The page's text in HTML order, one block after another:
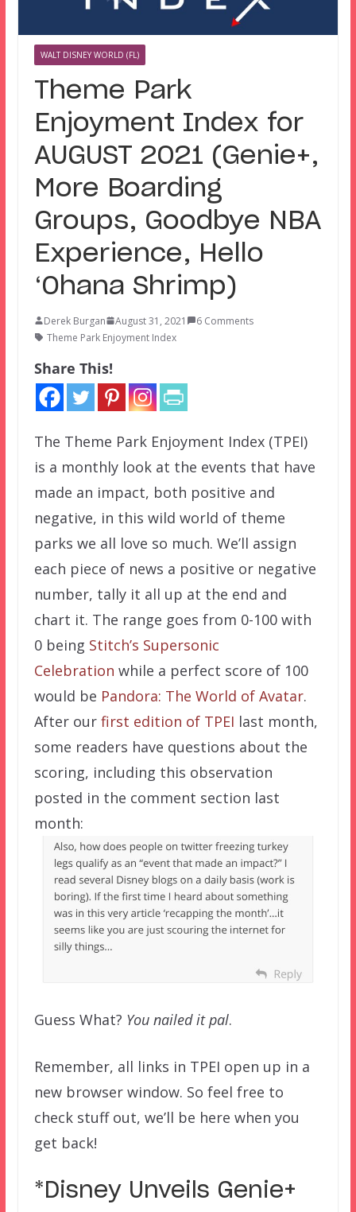
WALT DISNEY WORLD (FL)
Theme Park
Enjoyment Index for
AUGUST 2021 (Genie+,
More Boarding
Groups, Goodbye NBA
Experience, Hello
‘Ohana Shrimp)
Derek Burgan August 31, 2021
6 Comments
Theme Park Enjoyment Index
Share This!
The Theme Park Enjoyment Index (TPEI)
is a monthly look at the events that have
made an impact, both positive and
negative, in this wild world of theme
parks we all love so much. We’ll assign
each piece of news a positive or negative
number, tally it all up at the end and
chart it. The range goes from 0-100 with
0 being Stitch’s Supersonic
Celebration while a perfect score of 100
would be Pandora: The World of Avatar.
After our first edition of TPEI last month,
some readers have questions about the
scoring, including this observation
posted in the comment section last
month:
Guess What? You nailed it pal.
Remember, all links in TPEI open up in a
new browser window. So feel free to
check stuff out, we’ll be here when you
get back!
*Disney Unveils Genie+